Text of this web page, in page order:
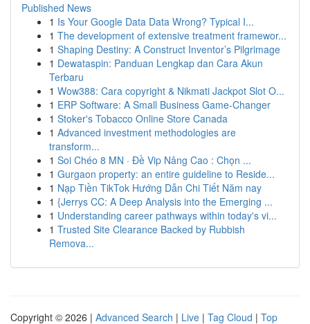
Published News
1 Is Your Google Data Data Wrong? Typical I...
1 The development of extensive treatment framewor...
1 Shaping Destiny: A Construct Inventor’s Pilgrimage
1 Dewataspin: Panduan Lengkap dan Cara Akun
Terbaru
1 Wow388: Cara copyright & Nikmati Jackpot Slot O...
1 ERP Software: A Small Business Game-Changer
1 Stoker's Tobacco Online Store Canada
1 Advanced investment methodologies are
transform...
1 Soi Chéo 8 MN · Đề Vip Nâng Cao : Chọn ...
1 Gurgaon property: an entire guideline to Reside...
1 Nạp Tiền TikTok Hướng Dẫn Chi Tiết Năm nay
1 {Jerrys CC: A Deep Analysis into the Emerging ...
1 Understanding career pathways within today's vi...
1 Trusted Site Clearance Backed by Rubbish
Remova...
Copyright © 2026 | Advanced Search | Live | Tag Cloud | Top